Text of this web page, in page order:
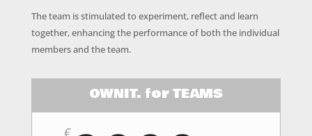
The team is stimulated to experiment, reflect and learn
together, enhancing the performance of both the individual
members and the team.
OWNIT. for TEAMS
€